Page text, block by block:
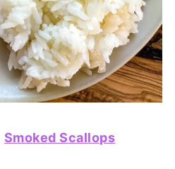
Smoked Scallops